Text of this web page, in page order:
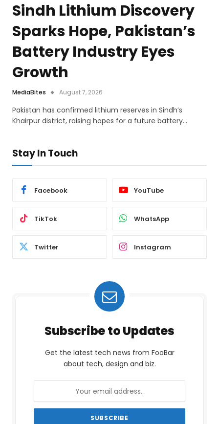
Sindh Lithium Discovery
Sparks Hope, Pakistan’s
Battery Industry Eyes
Growth
MediaBites August 7, 2026
Pakistan has confirmed lithium reserves in Sindh’s
Khairpur district, raising hopes for a future battery…
Stay In Touch
Facebook YouTube
TikTok WhatsApp
Twitter Instagram
Subscribe to Updates
Get the latest tech news from FooBar
about tech, design and biz.